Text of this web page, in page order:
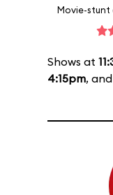
Movie-
Shows at
4:15pm, and